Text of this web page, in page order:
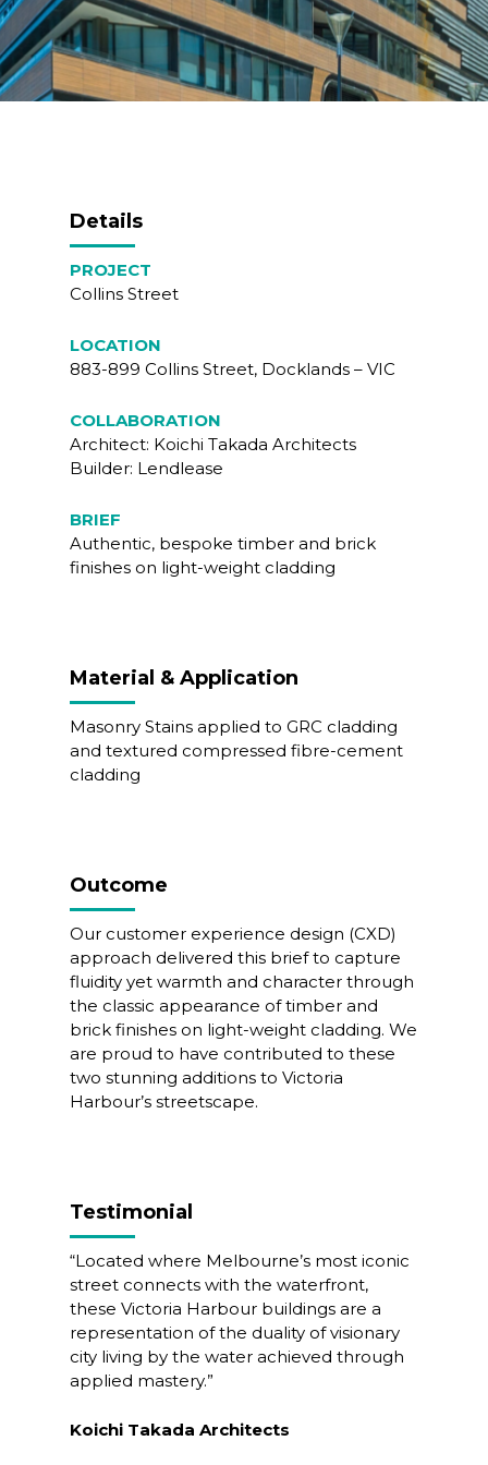
Details
PROJECT
Collins Street
LOCATION
883-899 Collins Street, Docklands – VIC
COLLABORATION
Architect: Koichi Takada Architects
Builder: Lendlease
BRIEF
Authentic, bespoke timber and brick
finishes on light-weight cladding
Material & Application
Masonry Stains applied to GRC cladding
and textured compressed fibre-cement
cladding
Outcome
Our customer experience design (CXD)
approach delivered this brief to capture
fluidity yet warmth and character through
the classic appearance of timber and
brick finishes on light-weight cladding. We
are proud to have contributed to these
two stunning additions to Victoria
Harbour’s streetscape.
Testimonial
“Located where Melbourne’s most iconic
street connects with the waterfront,
these Victoria Harbour buildings are a
representation of the duality of visionary
city living by the water achieved through
applied mastery.”
Koichi Takada Architects